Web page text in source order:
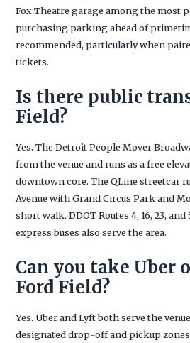
Fox Theatre garage among the most
purchasing parking ahead of
recommended, particularly when
tickets.
Is there public
Field?
Yes. The Detroit People Mover
from the venue and runs as a free
downtown core. The QLine streetcar
Avenue with Grand Circus Park and
short walk. DDOT Routes 4, 16, 23, and
express buses also serve the area.
Can you take Uber
Ford Field?
Yes. Uber and Lyft both serve the
designated drop-off and pickup